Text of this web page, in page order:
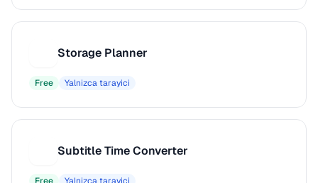
Storage Planner
Free Yalnizca tarayici
Subtitle Time Converter